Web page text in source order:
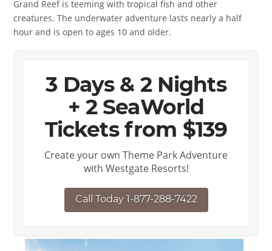
Grand Reef is teeming with tropical fish and other
creatures. The underwater adventure lasts nearly a half
hour and is open to ages 10 and older.
3 Days & 2 Nights
+ 2 SeaWorld
Tickets from $139
Create your own Theme Park Adventure
with Westgate Resorts!
Call Today 1-877-288-7422